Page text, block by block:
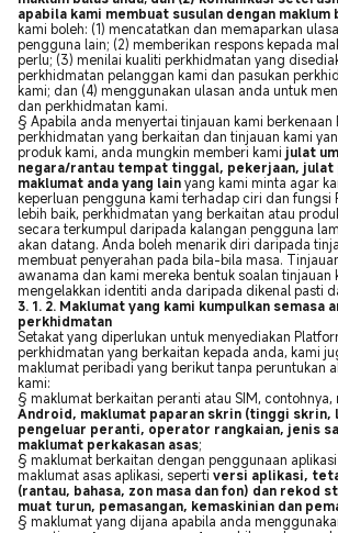
apabila kami membuat susulan dengan maklum
kami boleh: (1) mencatatkan dan memaparkan
pengguna lain; (2) memberikan respons kepada
perlu; (3) menilai kualiti perkhidmatan yang
perkhidmatan pelanggan kami dan pasukan
kami; dan (4) menggunakan ulasan anda untuk
dan perkhidmatan kami.
§ Apabila anda menyertai tinjauan kami berkenaan
perkhidmatan yang berkaitan dan tinjauan kami
produk kami, anda mungkin memberi kami julat
negara/rantau tempat tinggal, pekerjaan, julat
maklumat anda yang lainyang kami minta agar
keperluan pengguna kami terhadap ciri dan fungsi
lebih baik, perkhidmatan yang berkaitan atau
secara terkumpul daripada kalangan pengguna
akan datang. Anda boleh menarik diri daripada
membuat penyerahan pada bila-bila masa.
awanama dan kami mereka bentuk soalan tinjauan
mengelakkan identiti anda daripada dikenal pasti
3. 1. 2. Maklumat yang kami kumpulkan semasa
perkhidmatan
Setakat yang diperlukan untuk menyediakan
perkhidmatan yang berkaitan kepada anda, kami
maklumat peribadi yang berikut tanpa peruntukan
kami:
§ maklumat berkaitan peranti atau SIM, contohnya,
Android, maklumat paparan skrin (tinggi
pengeluar peranti, operator rangkaian, jenis
maklumat perkakasan asas;
§ maklumat berkaitan dengan penggunaan
maklumat asas aplikasi, sepertiversi aplikasi,
(rantau, bahasa, zon masa dan fon) dan rekod
muat turun, pemasangan, kemaskinian dan
§ maklumat yang dijana apabila anda